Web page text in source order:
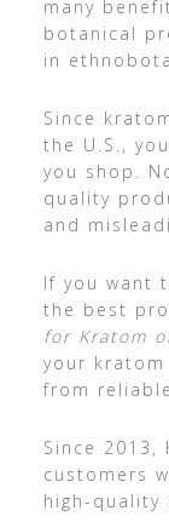
many
botanical
in
Since
the U.S.,
you shop.
quality
and
If you want
the best
for Kratom
your
from
Since 2013,
customers
high-quality